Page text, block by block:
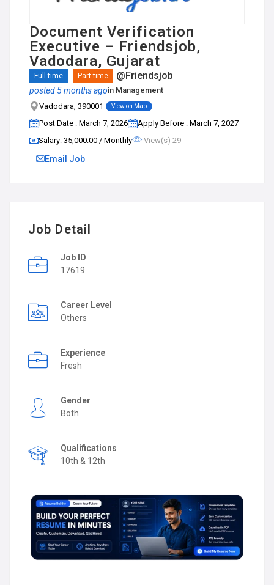
Document Verification
Executive – Friendsjob,
Vadodara, Gujarat
Full time Part time @Friendsjob
posted 5 months agoin Management
Vadodara, 390001
View on Map
Post Date : March 7, 2026
Apply Before : March 7, 2027
Salary: ₹35,000.00 / Monthly
View(s) 29
Email Job
Job Detail
Job ID
17619
Career Level
Others
Experience
Fresh
Gender
Both
Qualifications
10th & 12th